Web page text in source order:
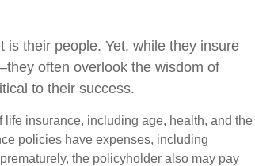
their people. Yet, while they insure
often overlook the wisdom of
to their success.
insurance, including age, health, and the
policies have expenses, including
the policyholder also may pay